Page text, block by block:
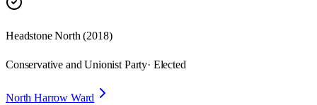
Headstone North (2018)
Conservative and Unionist Party· Elected
North Harrow Ward